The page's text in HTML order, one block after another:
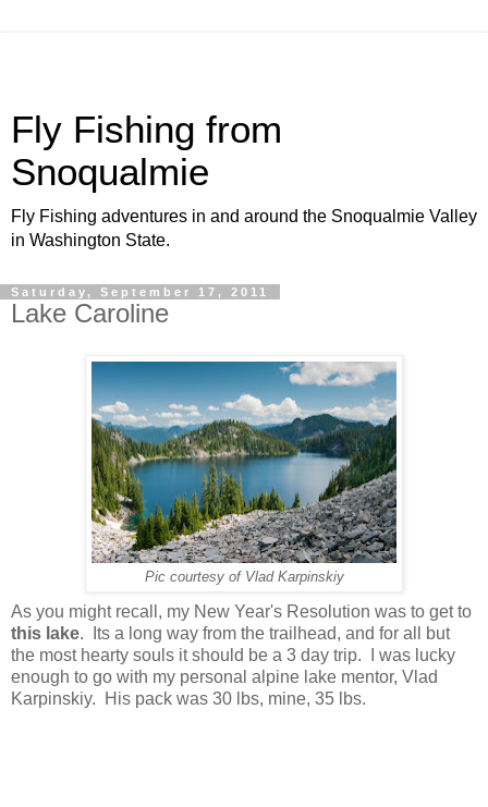
Fly Fishing from
Snoqualmie
Fly Fishing adventures in and around the Snoqualmie Valley
in Washington State.
Saturday, September 17, 2011
Lake Caroline
Pic courtesy of Vlad Karpinskiy
As you might recall, my New Year's Resolution was to get to
this lake. Its a long way from the trailhead, and for all but
the most hearty souls it should be a 3 day trip. I was lucky
enough to go with my personal alpine lake mentor, Vlad
Karpinskiy. His pack was 30 lbs, mine, 35 lbs.